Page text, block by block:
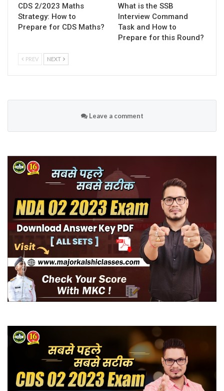
CDS 2/2023 Maths
Strategy: How to
Prepare for CDS Maths?
What is the SSB
Interview Command
Task and How to
Prepare for this Round?
PREV NEXT
Leave a comment